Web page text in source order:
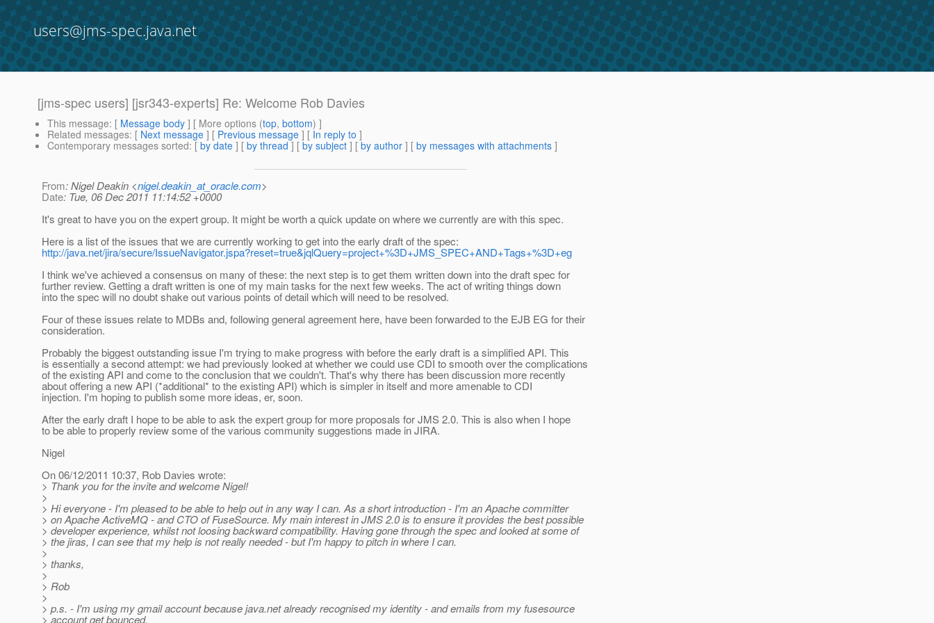
users@jms-spec.java.net
[jms-spec users] [jsr343-experts] Re: Welcome Rob Davies
This message: [ Message body ] [ More options (top, bottom) ]
Related messages: [ Next message ] [ Previous message ] [ In reply to ]
Contemporary messages sorted: [ by date ] [ by thread ] [ by subject ] [ by author ] [ by messages with attachments ]
From: Nigel Deakin <nigel.deakin_at_oracle.com>
Date: Tue, 06 Dec 2011 11:14:52 +0000
It's great to have you on the expert group. It might be worth a quick update on where we currently are with this spec.
Here is a list of the issues that we are currently working to get into the early draft of the spec:
http://java.net/jira/secure/IssueNavigator.jspa?reset=true&jqlQuery=project+%3D+JMS_SPEC+AND+Tags+%3D+eg
I think we've achieved a consensus on many of these: the next step is to get them written down into the draft spec for
further review. Getting a draft written is one of my main tasks for the next few weeks. The act of writing things down
into the spec will no doubt shake out various points of detail which will need to be resolved.
Four of these issues relate to MDBs and, following general agreement here, have been forwarded to the EJB EG for their
consideration.
Probably the biggest outstanding issue I'm trying to make progress with before the early draft is a simplified API. This
is essentially a second attempt: we had previously looked at whether we could use CDI to smooth over the complications
of the existing API and come to the conclusion that we couldn't. That's why there has been discussion more recently
about offering a new API (*additional* to the existing API) which is simpler in itself and more amenable to CDI
injection. I'm hoping to publish some more ideas, er, soon.
After the early draft I hope to be able to ask the expert group for more proposals for JMS 2.0. This is also when I hope
to be able to properly review some of the various community suggestions made in JIRA.
Nigel
On 06/12/2011 10:37, Rob Davies wrote:
> Thank you for the invite and welcome Nigel!
>
> Hi everyone - I'm pleased to be able to help out in any way I can. As a short introduction - I'm an Apache committer
> on Apache ActiveMQ - and CTO of FuseSource. My main interest in JMS 2.0 is to ensure it provides the best possible
> developer experience, whilst not loosing backward compatibility. Having gone through the spec and looked at some of
> the jiras, I can see that my help is not really needed - but I'm happy to pitch in where I can.
>
> thanks,
>
> Rob
>
> p.s. - I'm using my gmail account because java.net already recognised my identity - and emails from my fusesource
> account get bounced.